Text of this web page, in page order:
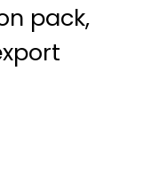
pack,